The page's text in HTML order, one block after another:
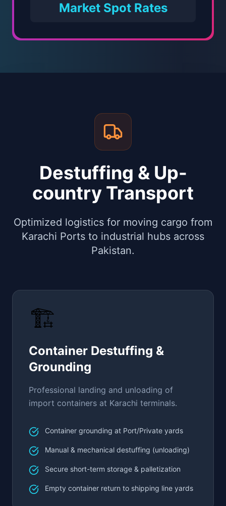
Market Spot Rates
Destuffing & Up-
country Transport
Optimized logistics for moving cargo from
Karachi Ports to industrial hubs across
Pakistan.
🏗️
Container Destuffing &
Grounding
Professional landing and unloading of
import containers at Karachi terminals.
Container grounding at Port/Private yards
Manual & mechanical destuffing (unloading)
Secure short-term storage & palletization
Empty container return to shipping line yards